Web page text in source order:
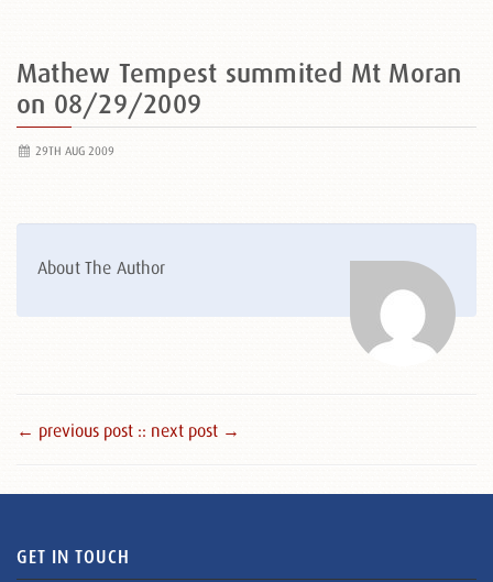
Mathew Tempest summited Mt Moran
on 08/29/2009
29TH AUG 2009
About The Author
← previous post :: next post →
GET IN TOUCH